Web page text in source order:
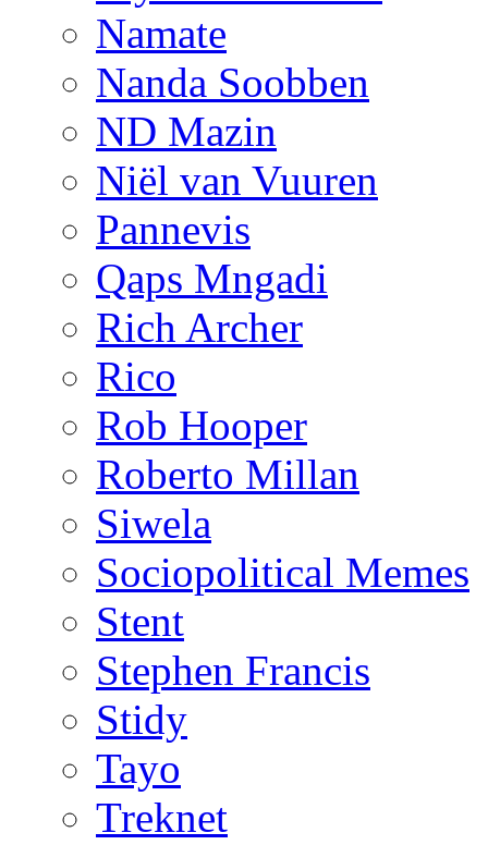
Namate
Nanda Soobben
ND Mazin
Niël van Vuuren
Pannevis
Qaps Mngadi
Rich Archer
Rico
Rob Hooper
Roberto Millan
Siwela
Sociopolitical Memes
Stent
Stephen Francis
Stidy
Tayo
Treknet